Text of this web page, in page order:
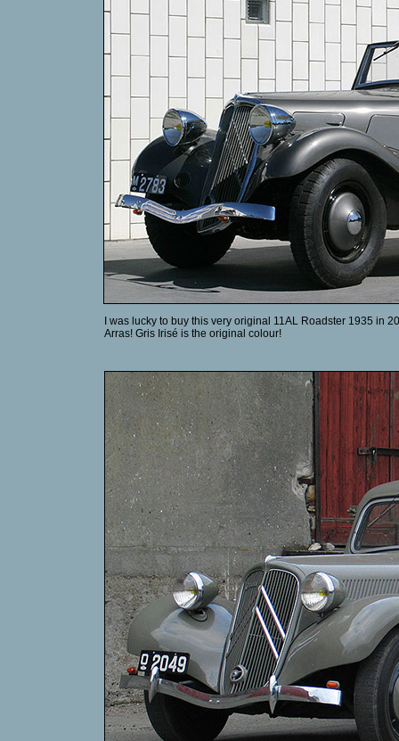
I was lucky to buy this very original 11AL Roadster 1935 in
Arras! Gris Irisé is the original colour!